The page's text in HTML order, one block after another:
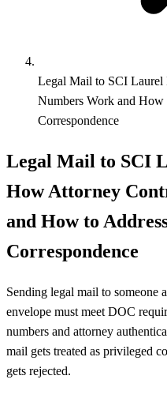
Legal Mail to SCI
Numbers Work and How
Correspondence
Legal Mail to SCI
How Attorney
and How to
Correspondence
Sending legal mail to someone
envelope must meet DOC
numbers and attorney
mail gets treated as privileged
gets rejected.